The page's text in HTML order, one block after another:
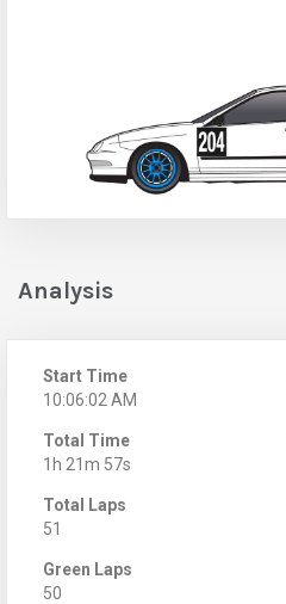
Analysis
Start Time
10:06:02 AM
Total Time
1h 21m 57s
Total Laps
51
Green Laps
50